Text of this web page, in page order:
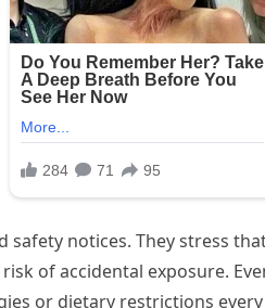
notices. They stress
of accidental exposure.
or dietary restrictions every